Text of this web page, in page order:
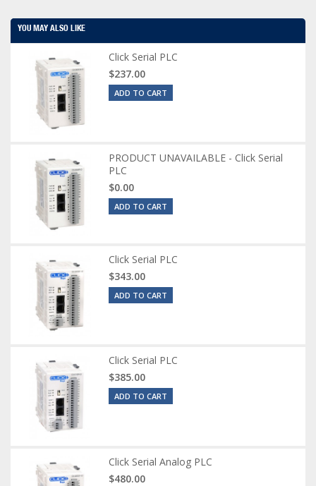
YOU MAY ALSO LIKE
Click Serial PLC
$237.00
ADD TO CART
PRODUCT UNAVAILABLE - Click Serial
PLC
$0.00
ADD TO CART
Click Serial PLC
$343.00
ADD TO CART
Click Serial PLC
$385.00
ADD TO CART
Click Serial Analog PLC
$480.00